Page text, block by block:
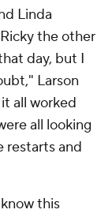
Linda
the other
day, but I
Larson
all worked
all looking
restarts and
this